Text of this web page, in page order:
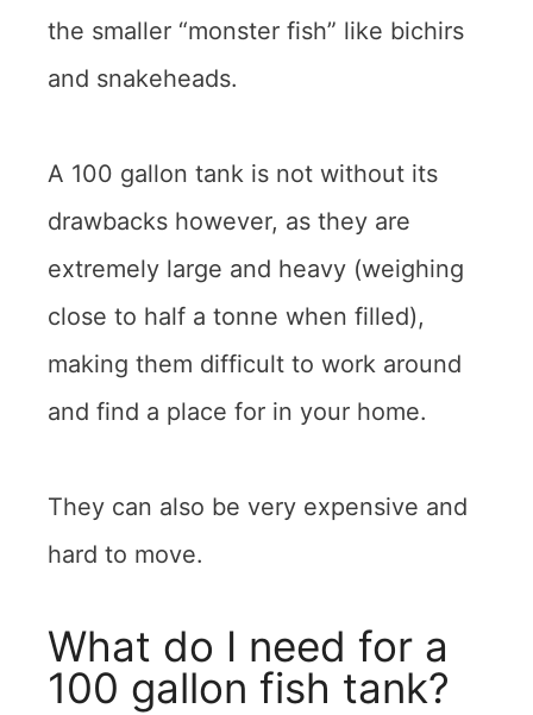
the smaller “monster fish” like bichirs
and snakeheads.
A 100 gallon tank is not without its
drawbacks however, as they are
extremely large and heavy (weighing
close to half a tonne when filled),
making them difficult to work around
and find a place for in your home.
They can also be very expensive and
hard to move.
What do I need for a
100 gallon fish tank?